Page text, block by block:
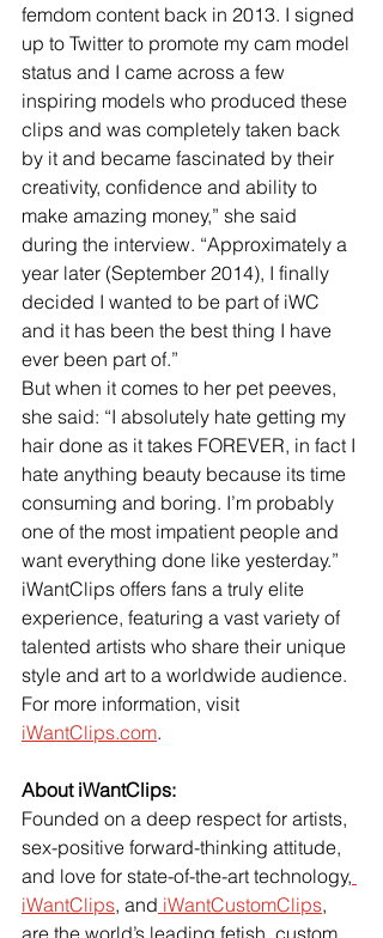
femdom content back in 2013. I signed
up to Twitter to promote my cam model
status and I came across a few
inspiring models who produced these
clips and was completely taken back
by it and became fascinated by their
creativity, confidence and ability to
make amazing money,” she said
during the interview. “Approximately a
year later (September 2014), I finally
decided I wanted to be part of iWC
and it has been the best thing I have
ever been part of.”
But when it comes to her pet peeves,
she said: “I absolutely hate getting my
hair done as it takes FOREVER, in fact I
hate anything beauty because its time
consuming and boring. I’m probably
one of the most impatient people and
want everything done like yesterday.”
iWantClips offers fans a truly elite
experience, featuring a vast variety of
talented artists who share their unique
style and art to a worldwide audience.
For more information, visit
iWantClips.com.
About iWantClips:
Founded on a deep respect for artists,
sex-positive forward-thinking attitude,
and love for state-of-the-art technology,
iWantClips, and iWantCustomClips,
are the world’s leading fetish, custom,